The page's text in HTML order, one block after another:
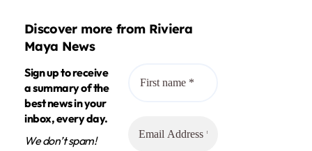
Discover more from Riviera
Maya News
Sign up to receive
a summary of the
best news in your
inbox, every day.
We don’t spam!